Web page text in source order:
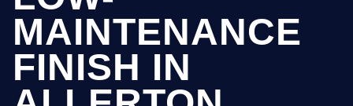
MAINTENANCE
FINISH IN